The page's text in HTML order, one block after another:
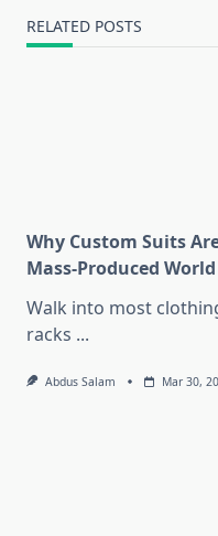
RELATED POSTS
Why Custom Suits
Mass-Produced World
Walk into most
racks ...
Abdus Salam Mar 30,